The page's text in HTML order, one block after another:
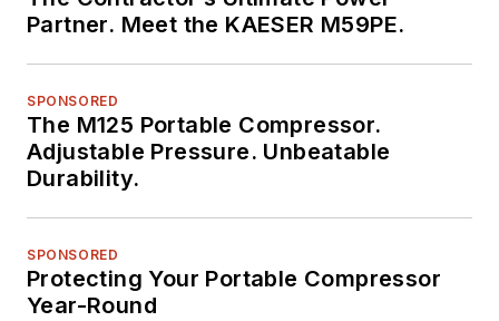
Partner. Meet the KAESER M59PE.
SPONSORED
The M125 Portable Compressor.
Adjustable Pressure. Unbeatable
Durability.
SPONSORED
Protecting Your Portable Compressor
Year-Round